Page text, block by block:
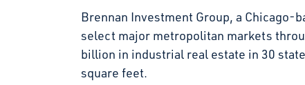
Brennan Investment Group, a
select major metropolitan markets
billion in industrial real estate in 30
square feet.